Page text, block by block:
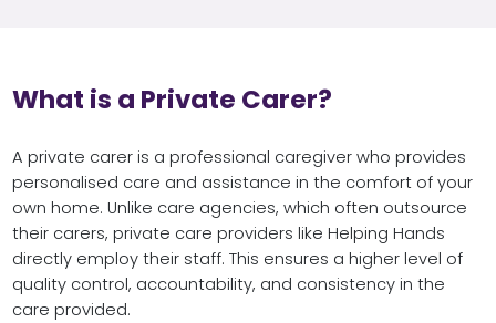
What is a Private Carer?
A private carer is a professional caregiver who provides
personalised care and assistance in the comfort of your
own home. Unlike care agencies, which often outsource
their carers, private care providers like Helping Hands
directly employ their staff. This ensures a higher level of
quality control, accountability, and consistency in the
care provided.